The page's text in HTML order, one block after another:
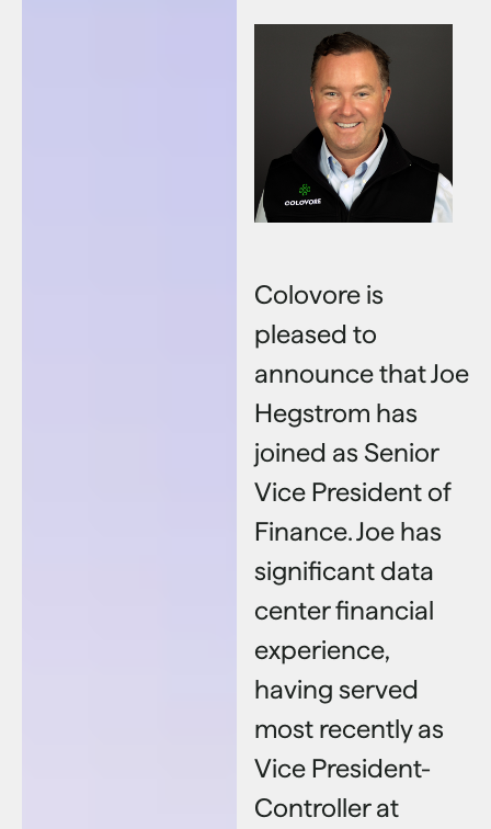
Colovore is
pleased to
announce that Joe
Hegstrom has
joined as Senior
Vice President of
Finance. Joe has
significant data
center financial
experience,
having served
most recently as
Vice President-
Controller at